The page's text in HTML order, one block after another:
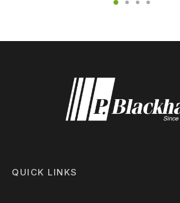
QUICK LINKS